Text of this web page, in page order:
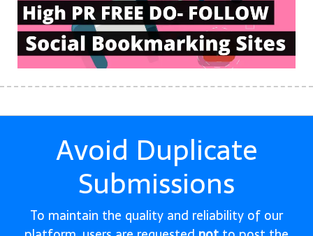
Avoid Duplicate
Submissions
To maintain the quality and reliability of our